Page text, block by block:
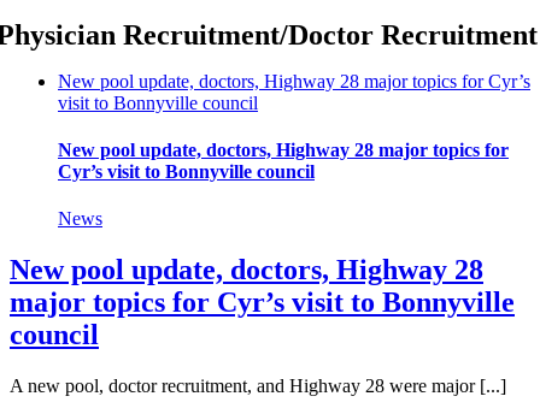
Recruitment/doctor Recruitment
New pool update, doctors, Highway 28 major topics for Cyr’s
visit to Bonnyville council
New pool update, doctors, Highway 28 major topics for
Cyr’s visit to Bonnyville council
News
New pool update, doctors, Highway 28
major topics for Cyr’s visit to Bonnyville
council
A new pool, doctor recruitment, and Highway 28 were major [...]